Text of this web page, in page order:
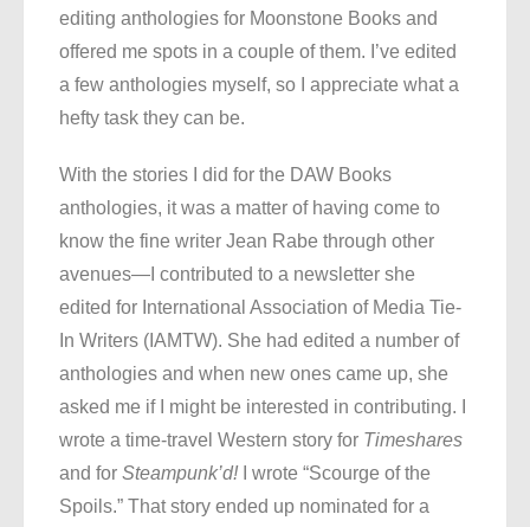
editing anthologies for Moonstone Books and
offered me spots in a couple of them. I’ve edited
a few anthologies myself, so I appreciate what a
hefty task they can be.
With the stories I did for the DAW Books
anthologies, it was a matter of having come to
know the fine writer Jean Rabe through other
avenues—I contributed to a newsletter she
edited for International Association of Media Tie-
In Writers (IAMTW). She had edited a number of
anthologies and when new ones came up, she
asked me if I might be interested in contributing. I
wrote a time-travel Western story for Timeshares
and for Steampunk’d!I wrote “Scourge of the
Spoils.” That story ended up nominated for a